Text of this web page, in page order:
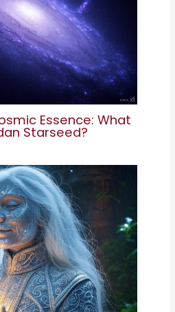
Essence: What
Starseed?